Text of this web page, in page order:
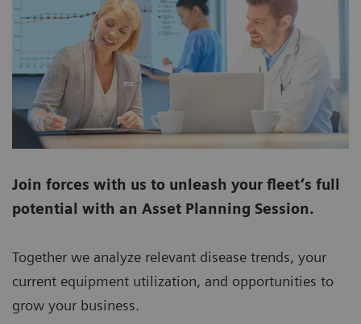
Join forces with us to unleash your fleet’s full
potential with an Asset Planning Session.
Together we analyze relevant disease trends, your
current equipment utilization, and opportunities to
grow your business.